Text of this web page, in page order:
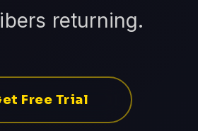
returning.
Free Trial